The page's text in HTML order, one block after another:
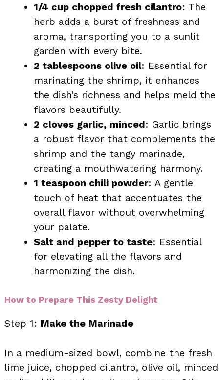
1/4 cup chopped fresh cilantro: The
herb adds a burst of freshness and
aroma, transporting you to a sunlit
garden with every bite.
2 tablespoons olive oil: Essential for
marinating the shrimp, it enhances
the dish’s richness and helps meld the
flavors beautifully.
2 cloves garlic, minced: Garlic brings
a robust flavor that complements the
shrimp and the tangy marinade,
creating a mouthwatering harmony.
1 teaspoon chili powder: A gentle
touch of heat that accentuates the
overall flavor without overwhelming
your palate.
Salt and pepper to taste: Essential
for elevating all the flavors and
harmonizing the dish.
How to Prepare This Zesty Delight
Step 1: Make the Marinade
In a medium-sized bowl, combine the fresh
lime juice, chopped cilantro, olive oil, minced